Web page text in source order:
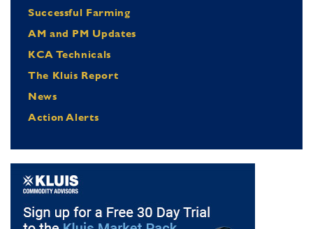
Successful Farming
AM and PM Updates
KCA Technicals
The Kluis Report
News
Action Alerts